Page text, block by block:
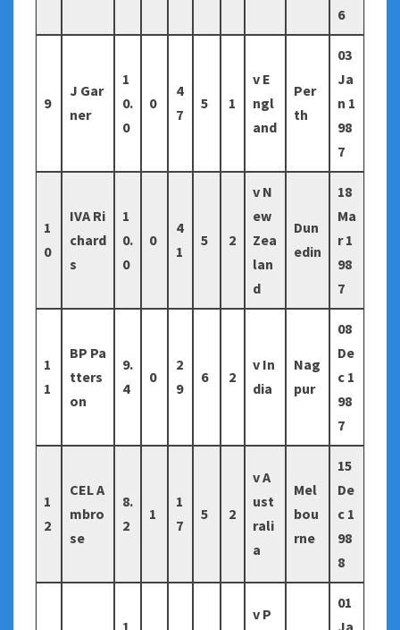
6
9
J Gar
ner
1
0.
0
0
4
7
5 1
v E
ngl
and
Per
th
03
Ja
n 1
98
7
1
0
IVA Ri
chard
s
1
0.
0
0
4
1
5 2
v N
ew
Zea
lan
d
Dun
edin
18
Ma
r 1
98
7
1
1
BP Pa
tters
on
9.
4
0
2
9
6 2
v In
dia
Nag
pur
08
De
c 1
98
7
1
2
CEL A
mbro
se
8.
2
1
1
7
5 2
v A
ust
rali
a
Mel
bou
rne
15
De
c 1
98
8
1
v P
01
Ja